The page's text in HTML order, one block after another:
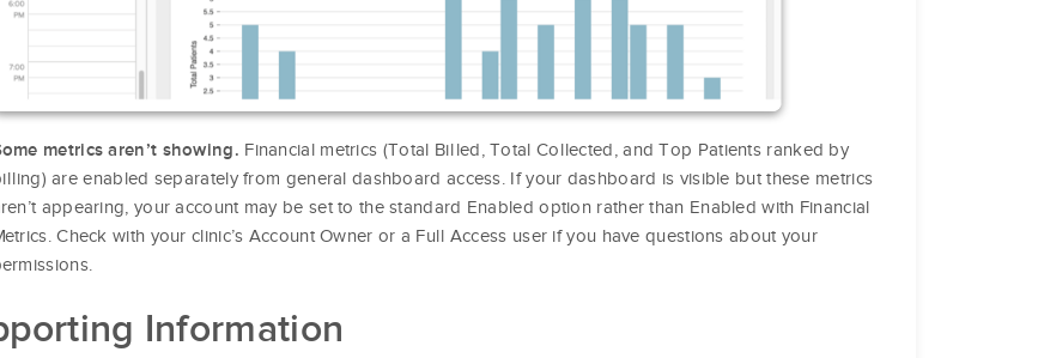
metrics aren’t showing. Financial metrics (Total Billed, Total Collected, and Top Patients ranked by
are enabled separately from general dashboard access. If your dashboard is visible but these metrics
appearing, your account may be set to the standard Enabled option rather than Enabled with Financial
Check with your clinic’s Account Owner or a Full Access user if you have questions about your
Information